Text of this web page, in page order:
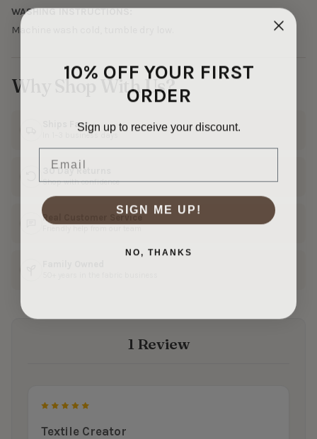
WASHING INSTRUCTIONS:
Machine wash cold, tumble dry low.
Why Shop With Us?
Ships Fast
In 1–3 business days
30 Day Returns
Shop with confidence
Real Customer Service
1 Review
Textile Creator
10% OFF YOUR FIRST
ORDER
Sign up to receive your discount.
Email
SIGN ME UP!
NO, THANKS